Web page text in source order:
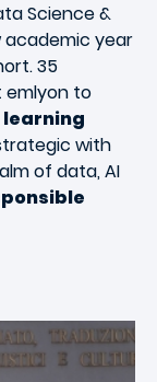
Science &
academic year
35
emlyon to
with
of data, AI